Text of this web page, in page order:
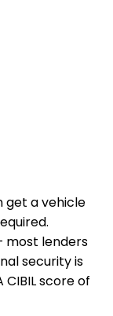
get a vehicle
most lenders
security is
score of